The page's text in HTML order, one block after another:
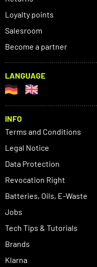
Loyalty points
Salesroom
Become a partner
LANGUAGE
INFO
Terms and Conditions
Legal Notice
Data Protection
Revocation Right
Batteries, Oils, E-Waste
Jobs
Tech Tips & Tutorials
Brands
Klarna